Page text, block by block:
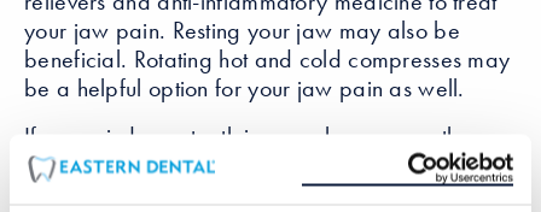
your jaw pain. Resting your jaw may also be
beneficial. Rotating hot and cold compresses may
be a helpful option for your jaw pain as well.
If you grind your teeth in your sleep, a mouth
guard will help keep your jaw in one place at
night. A mouth guard is a custom molded plastic